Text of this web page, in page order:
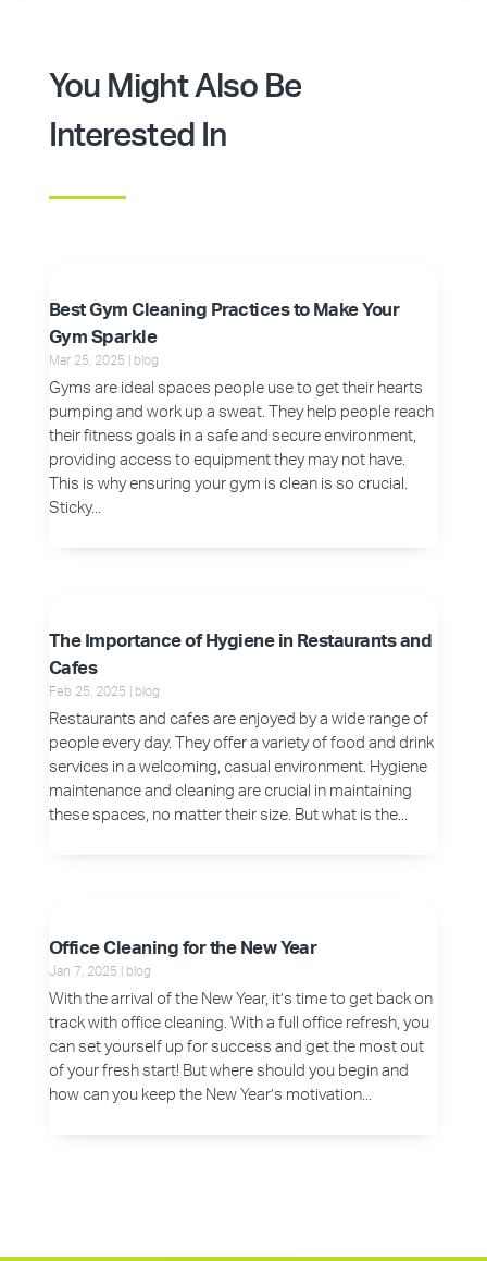
You Might Also Be
Interested In
Best Gym Cleaning Practices to Make Your
Gym Sparkle
Mar 25, 2025 blog
Gyms are ideal spaces people use to get their hearts
pumping and work up a sweat. They help people reach
their fitness goals in a safe and secure environment,
providing access to equipment they may not have.
This is why ensuring your gym is clean is so crucial.
Sticky...
The Importance of Hygiene in Restaurants and
Cafes
Feb 25, 2025 blog
Restaurants and cafes are enjoyed by a wide range of
people every day. They offer a variety of food and drink
services in a welcoming, casual environment. Hygiene
maintenance and cleaning are crucial in maintaining
these spaces, no matter their size. But what is the...
Office Cleaning for the New Year
Jan 7, 2025 blog
With the arrival of the New Year, it’s time to get back on
track with office cleaning. With a full office refresh, you
can set yourself up for success and get the most out
of your fresh start! But where should you begin and
how can you keep the New Year’s motivation...